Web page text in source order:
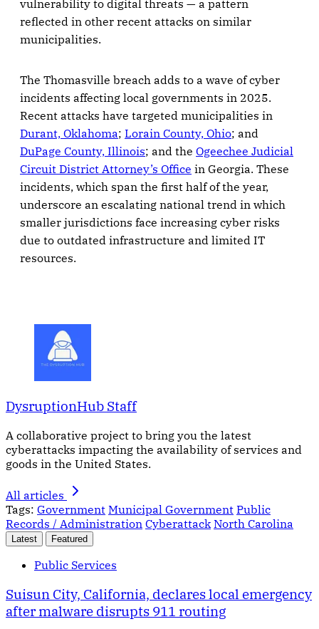
vulnerability to digital threats — a pattern
reflected in other recent attacks on similar
municipalities.
The Thomasville breach adds to a wave of cyber
incidents affecting local governments in 2025.
Recent attacks have targeted municipalities in
Durant, Oklahoma; Lorain County, Ohio; and
DuPage County, Illinois; and the Ogeechee Judicial
Circuit District Attorney’s Office in Georgia. These
incidents, which span the first half of the year,
underscore an escalating national trend in which
smaller jurisdictions face increasing cyber risks
due to outdated infrastructure and limited IT
resources.
DysruptionHub Staff
A collaborative project to bring you the latest
cyberattacks impacting the availability of services and
goods in the United States.
All articles
Tags: Government Municipal Government Public
Records / Administration Cyberattack North Carolina
Latest Featured
Public Services
Suisun City, California, declares local emergency
after malware disrupts 911 routing